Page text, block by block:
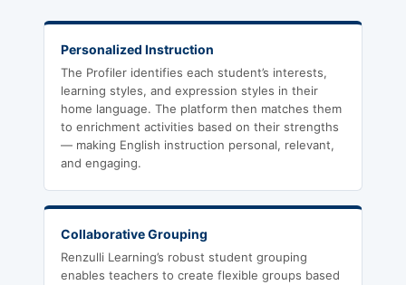
Personalized Instruction
The Profiler identifies each student’s interests,
learning styles, and expression styles in their
home language. The platform then matches them
to enrichment activities based on their strengths
— making English instruction personal, relevant,
and engaging.
Collaborative Grouping
Renzulli Learning’s robust student grouping
enables teachers to create flexible groups based